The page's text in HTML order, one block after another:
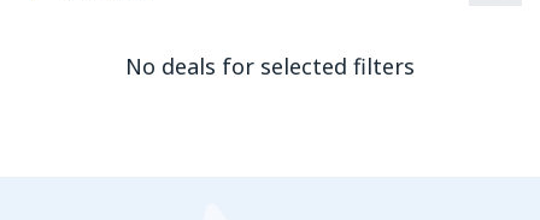
No deals for selected filters